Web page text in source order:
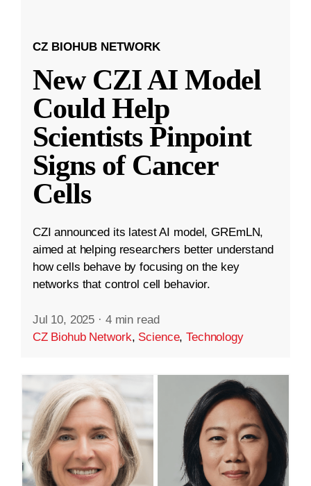
CZ BIOHUB NETWORK
New CZI AI Model
Could Help
Scientists Pinpoint
Signs of Cancer
Cells
CZI announced its latest AI model, GREmLN,
aimed at helping researchers better understand
how cells behave by focusing on the key
networks that control cell behavior.
Jul 10, 2025 · 4 min read
CZ Biohub Network, Science,Technology